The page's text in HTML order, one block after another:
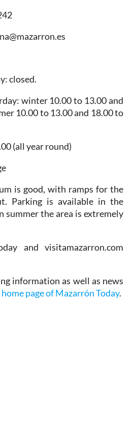
closed.
winter 10.00 to 13.00 and
10.00 to 13.00 and 18.00 to
(all year round)
is good, with ramps for the
Parking is available in the
summer the area is extremely
and visitamazarron.com
information as well as news
page of Mazarrón Today.